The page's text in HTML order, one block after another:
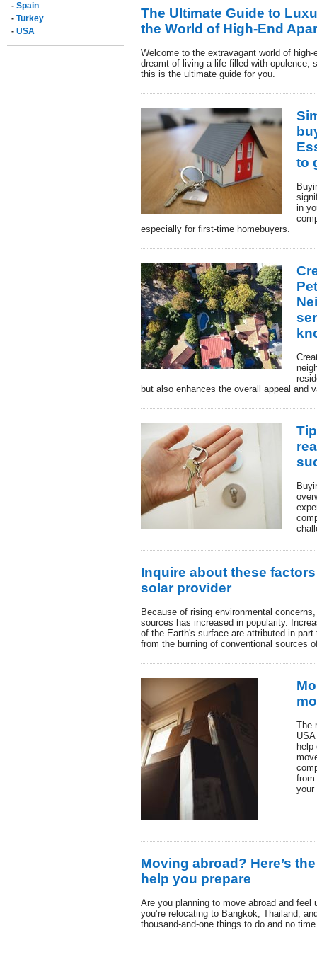
- Spain
- Turkey
- USA
The Ultimate Guide to
the World of High-End
Welcome to the extravagant world of
dreamt of living a life filled with opulence,
this is the ultimate guide for you.
to
in
especially for first-time homebuyers.
but also enhances the overall appeal and
Inquire about these
solar provider
Because of rising environmental
sources has increased in popularity.
of the Earth's surface are attributed in
from the burning of conventional sources
The
from
your
Moving abroad? Here’s
help you prepare
Are you planning to move abroad and feel
you’re relocating to Bangkok, Thailand,
thousand-and-one things to do and no